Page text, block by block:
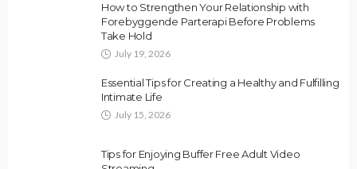
How to Strengthen Your Relationship with
Forebyggende Parterapi Before Problems
Take Hold
July 19, 2026
Essential Tips for Creating a Healthy and Fulfilling
Intimate Life
July 15, 2026
Tips for Enjoying Buffer Free Adult Video